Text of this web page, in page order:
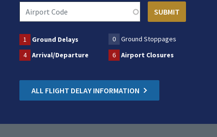
1 Ground Delays 0
Ground Stoppages
4
Arrival/Departure 6 Airport Closures
ALL FLIGHT DELAY INFORMATION